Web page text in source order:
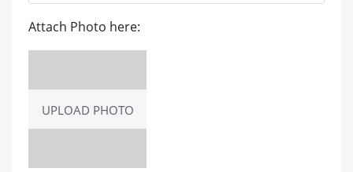
Attach Photo here:
UPLOAD PHOTO